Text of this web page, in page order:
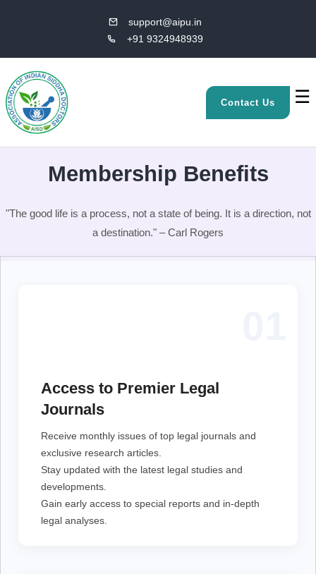
support@aipu.in
+91 9324948939
Contact Us ☰
Membership Benefits
"The good life is a process, not a state of being. It is a direction, not
a destination." – Carl Rogers
Access to Premier Legal
Journals
Receive monthly issues of top legal journals and
exclusive research articles.
Stay updated with the latest legal studies and
developments.
Gain early access to special reports and in-depth
legal analyses.
Stay updated with the latest legal studies and
developments.
Gain early access to special reports and in-depth legal